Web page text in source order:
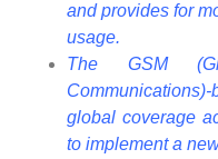
and provides for
usage.
The GSM
global coverage
to implement a